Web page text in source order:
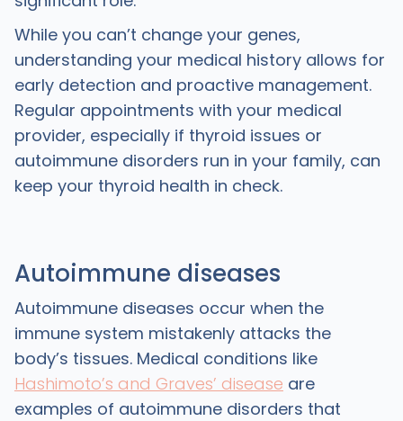
While you can’t change your genes,
understanding your medical history allows for
early detection and proactive management.
Regular appointments with your medical
provider, especially if thyroid issues or
autoimmune disorders run in your family, can
keep your thyroid health in check.
Autoimmune diseases
Autoimmune diseases occur when the
immune system mistakenly attacks the
body’s tissues. Medical conditions like
Hashimoto’s and Graves’ disease are
examples of autoimmune disorders that